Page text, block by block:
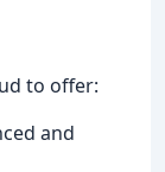
to offer:
and